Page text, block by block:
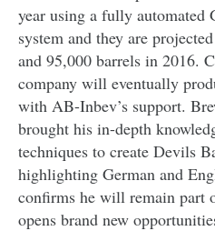
year using a fully automated
system and they are
and 95,000 barrels in 2016.
company will eventually
with AB-Inbev’s support.
brought his in-depth
techniques to create Devils
highlighting German and
confirms he will remain part
opens brand new